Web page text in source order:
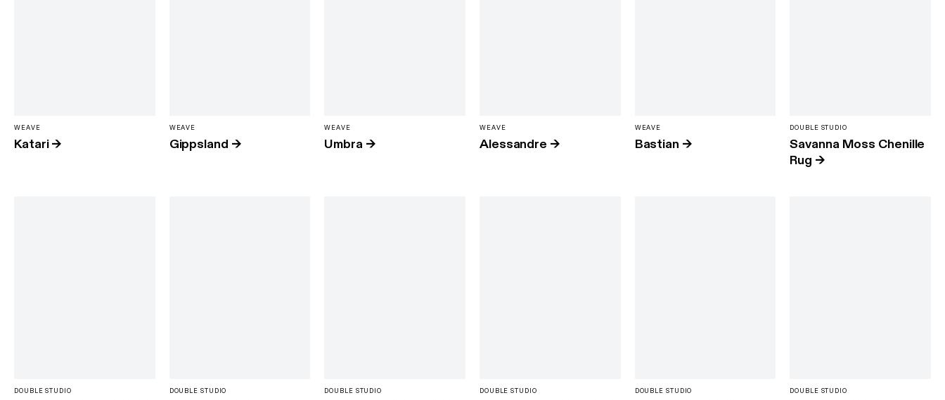
WEAVE
Katari→
WEAVE
Gippsland →
WEAVE
Umbra →
WEAVE
Alessandre →
WEAVE
Bastian →
DOUBLE STUDIO
Savanna Moss Chenille
Rug →
DOUBLE STUDIO DOUBLE STUDIO DOUBLE STUDIO DOUBLE STUDIO DOUBLE STUDIO DOUBLE STUDIO